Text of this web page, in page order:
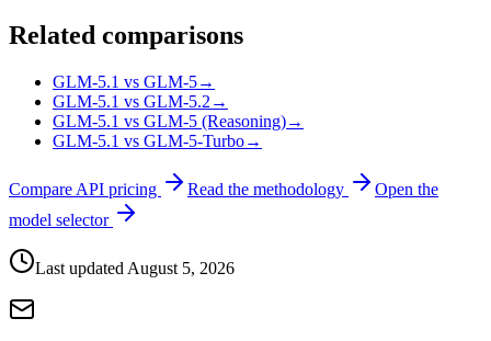
Related comparisons
GLM-5.1 vs GLM-5→
GLM-5.1 vs GLM-5.2 →
GLM-5.1 vs GLM-5 (Reasoning)→
GLM-5.1 vs GLM-5-Turbo→
Compare API pricing Read the methodology
Open the
model selector
Last updated August 5, 2026